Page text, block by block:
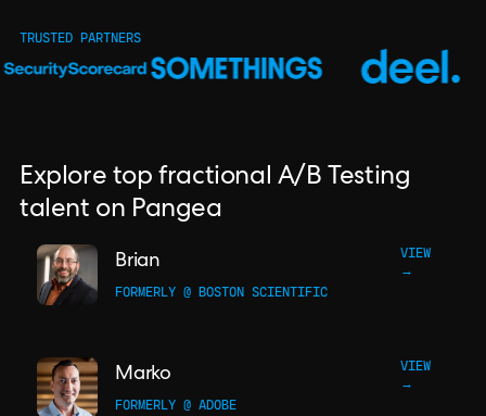
TRUSTED PARTNERS
Explore top fractional A/B Testing
talent on Pangea
Brian
VIEW
→
FORMERLY @ BOSTON SCIENTIFIC
Marko
VIEW
→
FORMERLY @ ADOBE